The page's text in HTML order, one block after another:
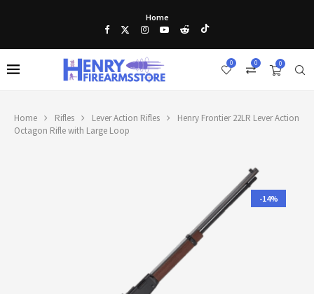
Home
0
0
0
Home Rifles Lever Action Rifles
Henry Frontier 22LR Lever Action
Octagon Rifle with Large Loop
-14%